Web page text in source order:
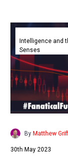
is
the
Intelligence and
Senses
By Matthew
30th May 2023